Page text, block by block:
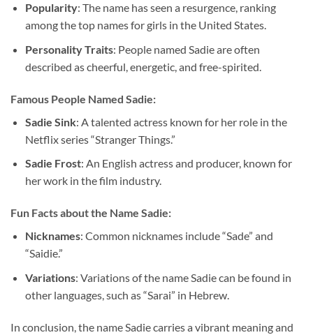
Popularity: The name has seen a resurgence, ranking
among the top names for girls in the United States.
Personality Traits: People named Sadie are often
described as cheerful, energetic, and free-spirited.
Famous People Named Sadie:
Sadie Sink: A talented actress known for her role in the
Netflix series “Stranger Things.”
Sadie Frost: An English actress and producer, known for
her work in the film industry.
Fun Facts about the Name Sadie:
Nicknames: Common nicknames include “Sade” and
“Saidie.”
Variations: Variations of the name Sadie can be found in
other languages, such as “Sarai” in Hebrew.
In conclusion, the name Sadie carries a vibrant meaning and